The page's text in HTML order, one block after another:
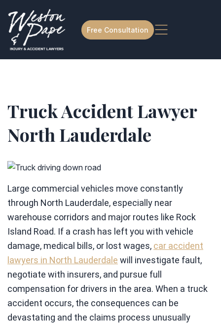
Free Consultation
Truck Accident Lawyer
North Lauderdale
Large commercial vehicles move constantly
through North Lauderdale, especially near
warehouse corridors and major routes like Rock
Island Road. If a crash has left you with vehicle
damage, medical bills, or lost wages, car accident
lawyers in North Lauderdale will investigate fault,
negotiate with insurers, and pursue full
compensation for drivers in the area. When a truck
accident occurs, the consequences can be
devastating and the claims process unusually